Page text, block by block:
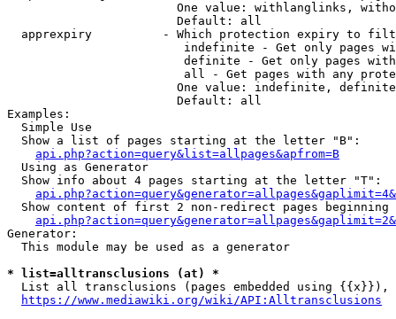
One value: withlanglinks,
                        Default: all
apprexpiry          - Which protection expiry to
indefinite - Get only pages
definite - Get only pages
all - Get pages with any
One value: indefinite,
                        Default: all
Examples:
  Simple Use
  Show a list of pages starting at the letter "B":
api.php?action=query&list=allpages&apfrom=B
  Using as Generator
  Show info about 4 pages starting at the letter "T":
Show content of first 2 non-redirect pages beginning
Generator:
  This module may be used as a generator
* list=alltransclusions (at) *
List all transclusions (pages embedded using {{x}}),
https://www.mediawiki.org/wiki/API:Alltransclusions